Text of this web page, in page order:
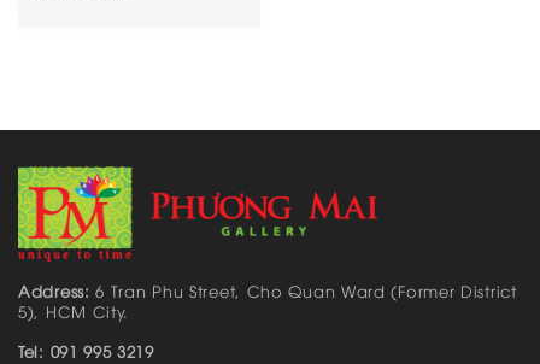
Address: 6 Tran Phu Street, Cho Quan Ward (Former District
5), HCM City.
Tel: 091 995 3219